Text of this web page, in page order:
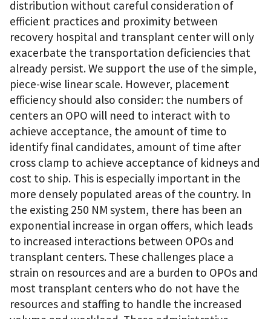
distribution without careful consideration of
efficient practices and proximity between
recovery hospital and transplant center will only
exacerbate the transportation deficiencies that
already persist. We support the use of the simple,
piece-wise linear scale. However, placement
efficiency should also consider: the numbers of
centers an OPO will need to interact with to
achieve acceptance, the amount of time to
identify final candidates, amount of time after
cross clamp to achieve acceptance of kidneys and
cost to ship. This is especially important in the
more densely populated areas of the country. In
the existing 250 NM system, there has been an
exponential increase in organ offers, which leads
to increased interactions between OPOs and
transplant centers. These challenges place a
strain on resources and are a burden to OPOs and
most transplant centers who do not have the
resources and staffing to handle the increased